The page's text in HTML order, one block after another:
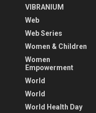
VIBRANIUM
Web
Web Series
Women & Children
Women
Empowerment
World
World
World Health Day